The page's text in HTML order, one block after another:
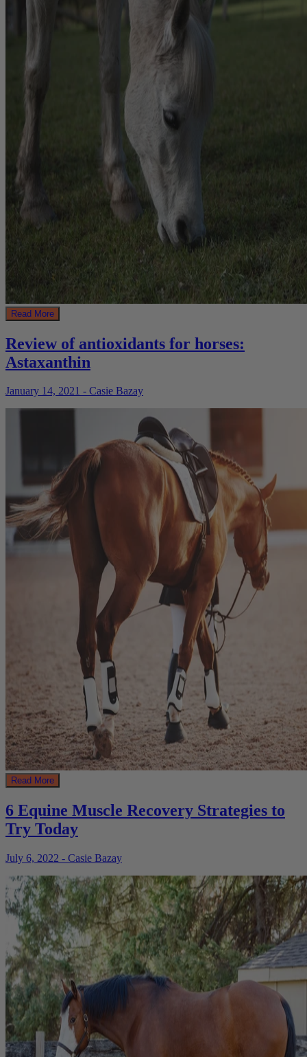
Read More
Review of antioxidants for horses:
Astaxanthin
January 14, 2021 - Casie Bazay
Read More
6 Equine Muscle Recovery Strategies to
Try Today
July 6, 2022 - Casie Bazay